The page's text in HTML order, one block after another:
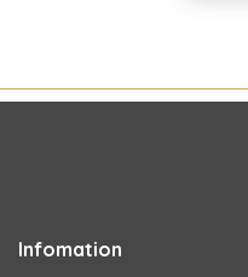
Infomation